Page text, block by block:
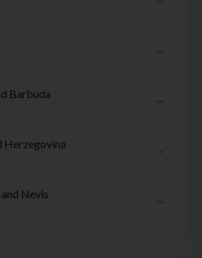
→
Barbuda →
Herzegovina →
Nevis →